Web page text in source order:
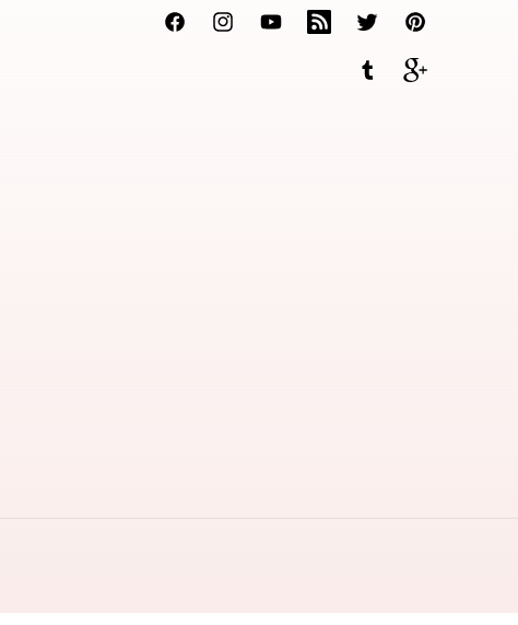
FacebookInstagramYouTubeTikTok Twitter Pinterest
Tumblr Vimeo